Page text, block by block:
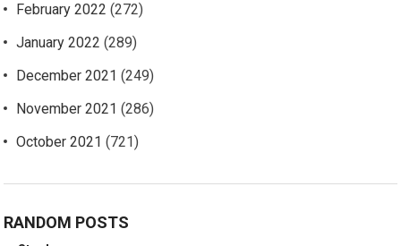
February 2022 (272)
January 2022 (289)
December 2021 (249)
November 2021 (286)
October 2021 (721)
RANDOM POSTS